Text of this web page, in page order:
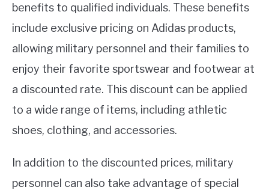
benefits to qualified individuals. These benefits
include exclusive pricing on Adidas products,
allowing military personnel and their families to
enjoy their favorite sportswear and footwear at
a discounted rate. This discount can be applied
to a wide range of items, including athletic
shoes, clothing, and accessories.
In addition to the discounted prices, military
personnel can also take advantage of special